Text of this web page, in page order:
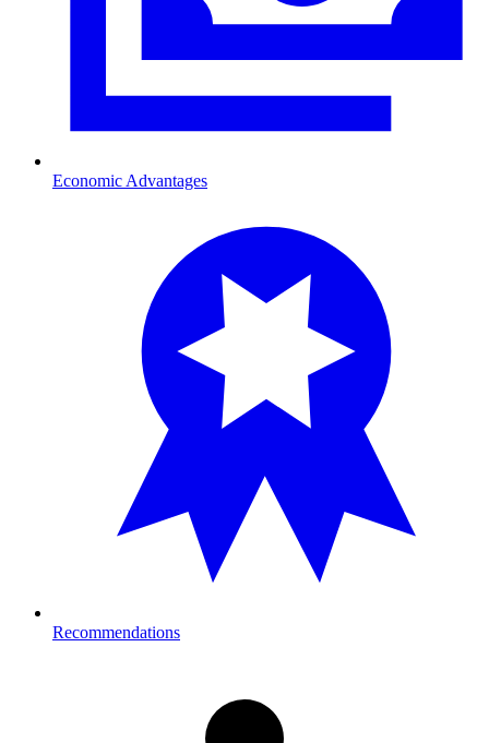
Economic Advantages
Recommendations